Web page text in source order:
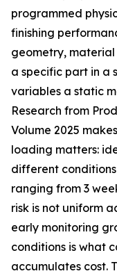
programmed
finishing
geometry,
a specific part in a
variables a static
Research from
Volume 2025
loading matters:
different
ranging from 3
risk is not uniform
early monitoring
conditions is what
accumulates cost.